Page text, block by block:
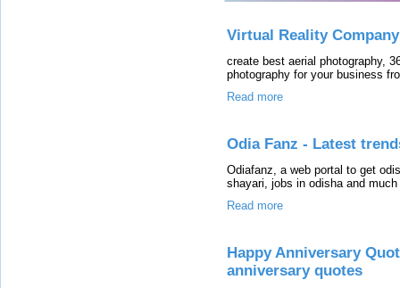
Virtual Reality
create best aerial photography,
photography for your business
Read more
Odia Fanz - Latest
Odiafanz, a web portal to get
shayari, jobs in odisha and
Read more
Happy Anniversary
anniversary quotes